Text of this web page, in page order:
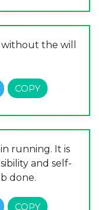
the will
running. It is
and self-
done.